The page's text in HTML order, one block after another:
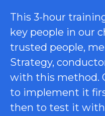
This 3-hour
key people in our
trusted people,
Strategy,
with this method.
to implement it
then to test it with